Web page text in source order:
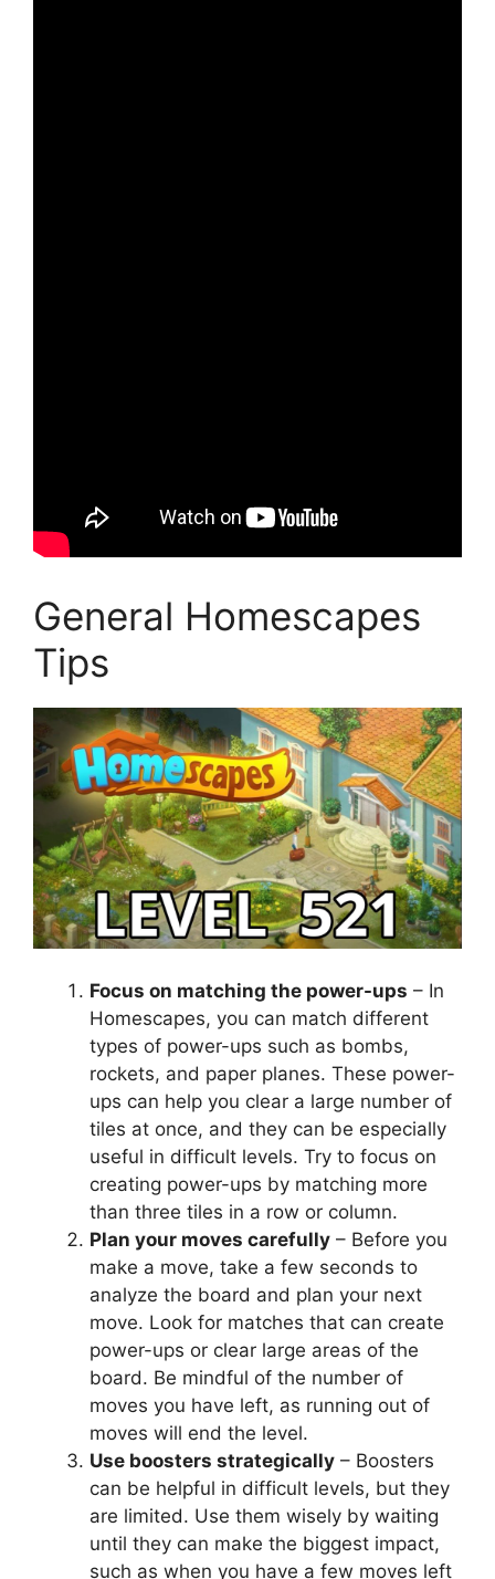
General Homescapes
Tips
Focus on matching the power-ups – In
Homescapes, you can match different
types of power-ups such as bombs,
rockets, and paper planes. These power-
ups can help you clear a large number of
tiles at once, and they can be especially
useful in difficult levels. Try to focus on
creating power-ups by matching more
than three tiles in a row or column.
Plan your moves carefully – Before you
make a move, take a few seconds to
analyze the board and plan your next
move. Look for matches that can create
power-ups or clear large areas of the
board. Be mindful of the number of
moves you have left, as running out of
moves will end the level.
Use boosters strategically – Boosters
can be helpful in difficult levels, but they
are limited. Use them wisely by waiting
until they can make the biggest impact,
such as when you have a few moves left